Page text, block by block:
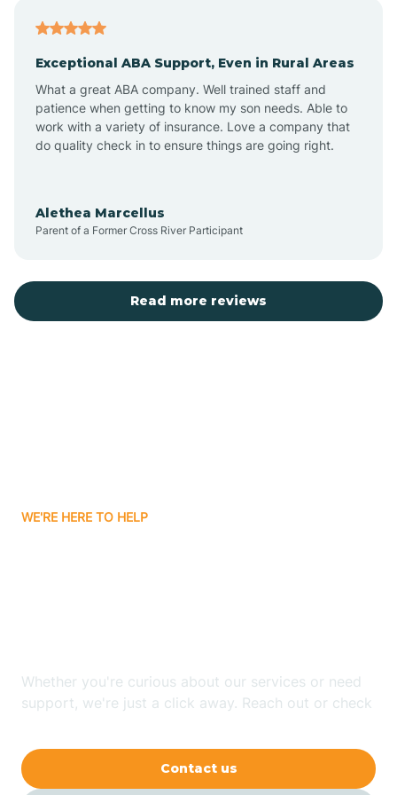
Atlantic Beach
Auburn
Aurora
Balfour
Exceptional ABA Support, Even in Rural Areas
What a great ABA company. Well trained staff and
patience when getting to know my son needs. Able to
work with a variety of insurance. Love a company that
do quality check in to ensure things are going right.
Alethea Marcellus
Parent of a Former Cross River Participant
Read more reviews
WE'RE HERE TO HELP
Whether you're curious about our services or need
support, we're just a click away. Reach out or check
Contact us